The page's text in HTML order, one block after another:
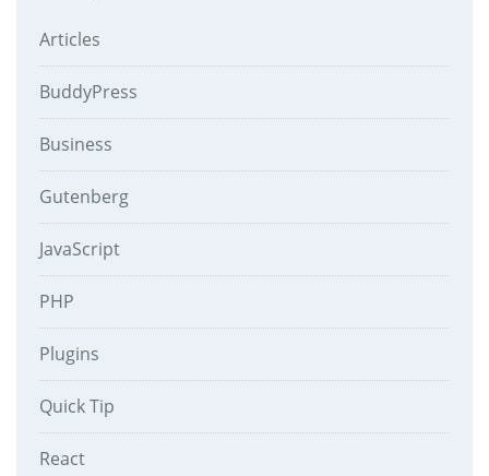
Articles
BuddyPress
Business
Gutenberg
JavaScript
PHP
Plugins
Quick Tip
React